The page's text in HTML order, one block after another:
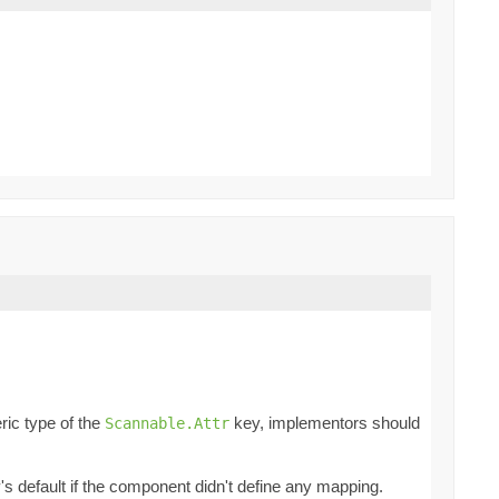
type of the Scannable.Attr key, implementors should
default if the component didn't define any mapping.